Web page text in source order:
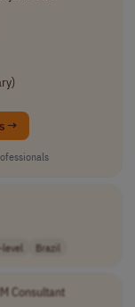
→
Brazil
Consultant